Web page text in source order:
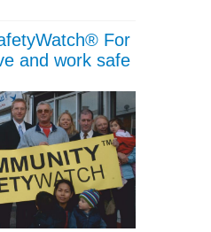
For
and work safe